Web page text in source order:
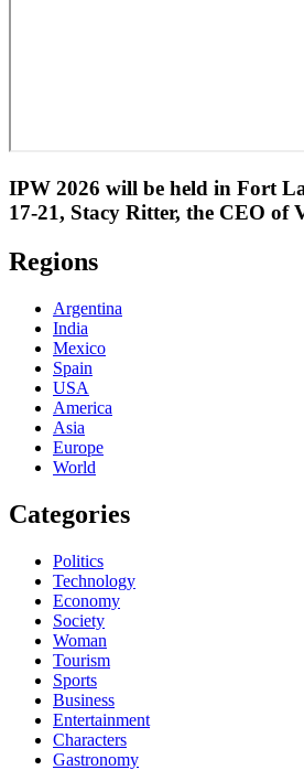
IPW 2026 will be held in Fort
17-21, Stacy Ritter, the CEO of
Regions
Argentina
India
Mexico
Spain
USA
America
Asia
Europe
World
Categories
Politics
Technology
Economy
Society
Woman
Tourism
Sports
Business
Entertainment
Characters
Gastronomy